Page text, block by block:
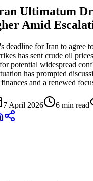
Ultimatum
Amid
deadline for Iran to agree
has sent crude oil
potential widespread
has prompted
and a renewed
7 April 2026 6 min read